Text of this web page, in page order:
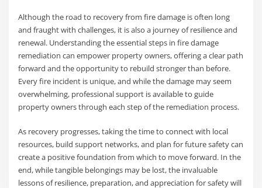
Although the road to recovery from fire damage is often long
and fraught with challenges, it is also a journey of resilience and
renewal. Understanding the essential steps in fire damage
remediation can empower property owners, offering a clear path
forward and the opportunity to rebuild stronger than before.
Every fire incident is unique, and while the damage may seem
overwhelming, professional support is available to guide
property owners through each step of the remediation process.
As recovery progresses, taking the time to connect with local
resources, build support networks, and plan for future safety can
create a positive foundation from which to move forward. In the
end, while tangible belongings may be lost, the invaluable
lessons of resilience, preparation, and appreciation for safety will